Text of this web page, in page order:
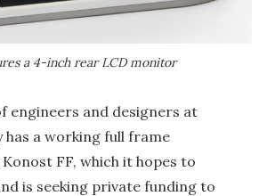
a 4-inch rear LCD monitor
engineers and designers at
a working full frame
FF, which it hopes to
is seeking private funding to